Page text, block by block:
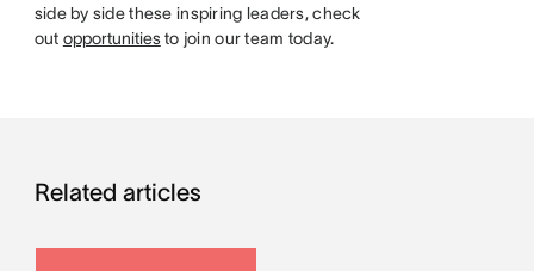
side by side these inspiring leaders, check
out opportunitiesto join our team today.
Related articles